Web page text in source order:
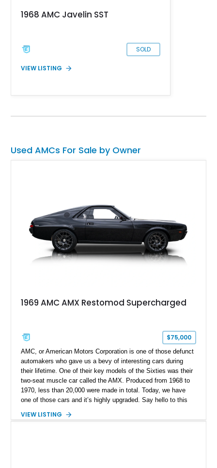
1968 AMC Javelin SST
SOLD
VIEW LISTING
Used AMCs For Sale by Owner
1969 AMC AMX Restomod Supercharged
$75,000
AMC, or American Motors Corporation is one of those defunct
automakers who gave us a bevy of interesting cars during
their lifetime. One of their key models of the Sixties was their
two-seat muscle car called the AMX. Produced from 1968 to
1970, less than 20,000 were made in total. Today, we have
one of those cars and it’s highly upgraded. Say hello to this
got a fearsome 401ci supercharged V8 under the hood with
VIEW LISTING